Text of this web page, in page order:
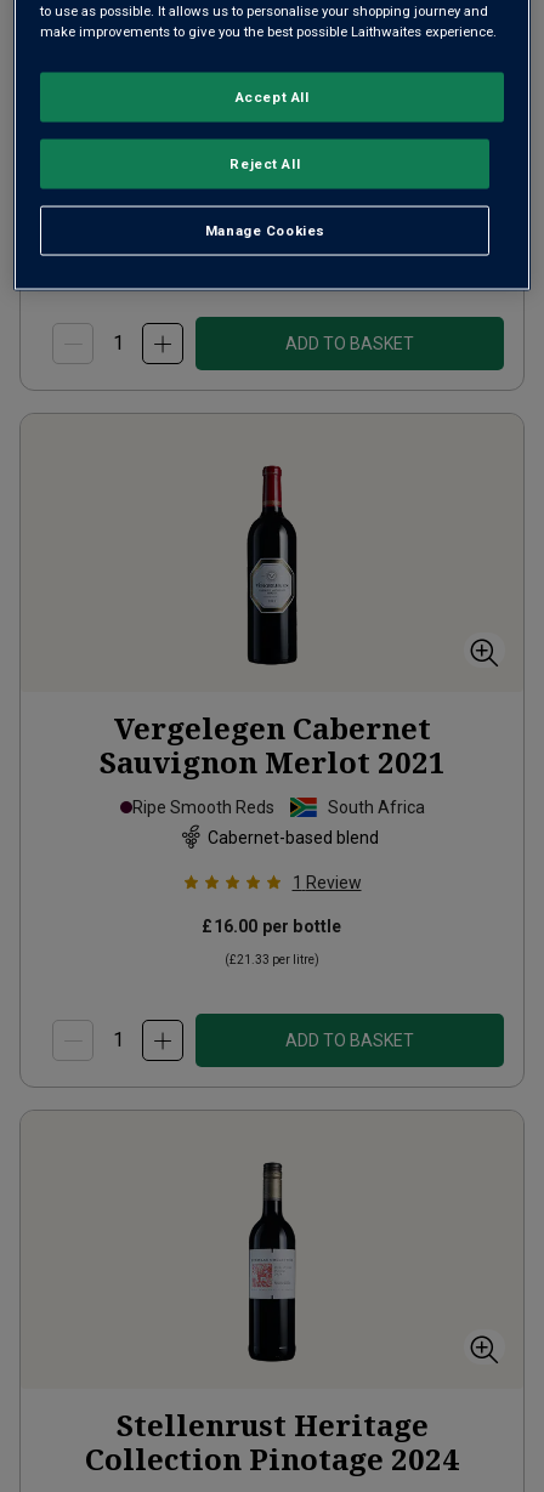
L'Epiphanie de Stellenbosch
2021
Ripe Smooth Reds
Syrah-based blend
4Reviews
£20.00per bottle
ADD TO BASKET
Vergelegen Cabernet
Sauvignon Merlot 2021
Ripe Smooth Reds
South Africa
Cabernet-based blend
1 Review
£16.00 per bottle
(£21.33 per litre)
ADD TO BASKET
Stellenrust Heritage
Collection Pinotage 2024
to use as possible. It allows us to personalise your shopping journey and
make improvements to give you the best possible Laithwaites experience.
Manage Cookies
Reject All
Accept All